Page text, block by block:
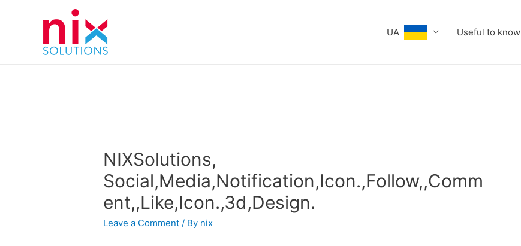
UA Useful to know
NIXSolutions,
Social,Media,Notification,Icon.,Follow,,Comm
ent,,Like,Icon.,3d,Design.
Leave a Comment / By nix